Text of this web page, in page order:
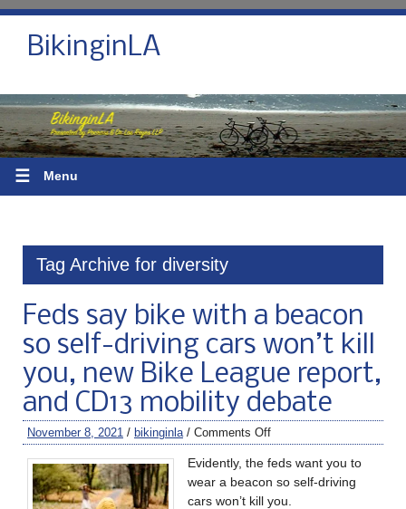
BikinginLA
☰ Menu
Tag Archive for diversity
Feds say bike with a beacon
so self-driving cars won’t kill
you, new Bike League report,
and CD13 mobility debate
November 8, 2021 / bikinginla / Comments Off
Evidently, the feds want you to
wear a beacon so self-driving
cars won’t kill you.